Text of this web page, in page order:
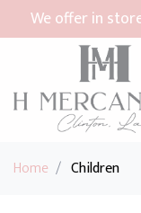
We offer in
Home / Children